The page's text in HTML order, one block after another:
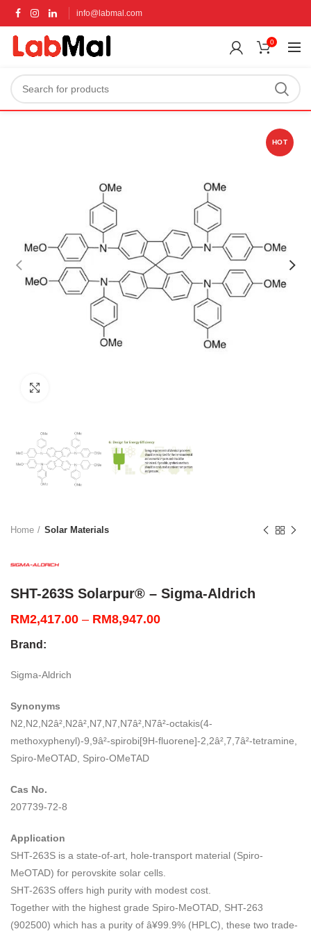
info@labmal.com
0
HOT
Home Solar Materials
SHT-263S Solarpur® – Sigma-Aldrich
RM2,417.00 – RM8,947.00Price
Brand:
Sigma-Aldrich
Synonyms
N2,N2,N2â²,N2â²,N7,N7,N7â²,N7â²-octakis(4-
methoxyphenyl)-9,9â²-spirobi[9H-fluorene]-2,2â²,7,7â²-tetramine,
Spiro-MeOTAD, Spiro-OMeTAD
Cas No.
207739-72-8
Application
SHT-263S is a state-of-art, hole-transport material (Spiro-
MeOTAD) for perovskite solar cells.
SHT-263S offers high purity with modest cost.
Together with the highest grade Spiro-MeOTAD, SHT-263
(902500) which has a purity of â¥99.9% (HPLC), these two trade-